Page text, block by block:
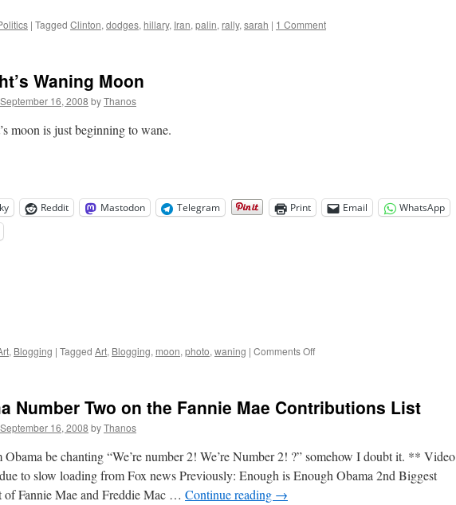
| Tagged Clinton, dodges, hillary, Iran, palin, rally, sarah | 1 Comment
Waning Moon
September 16, 2008 byThanos
moon is just beginning to wane.
Reddit Mastodon Telegram Print Email
WhatsApp
, Blogging | Tagged Art, Blogging, moon, photo, waning | Comments Offon
Number Two on the Fannie Mae Contributions List
September 16, 2008 byThanos
be chanting “We’re number 2! We’re Number 2! ?” somehow I doubt it. ** Video
to slow loading from Fox news Previously: Enough is Enough Obama 2nd Biggest
of Fannie Mae and Freddie Mac … Continue reading →